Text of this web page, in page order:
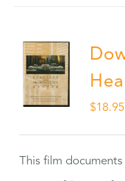
$18.95
This film